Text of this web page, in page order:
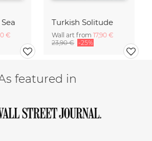
€
Turkish Solitude
Wall art from 17,90 €
23,90 € -25%
featured in